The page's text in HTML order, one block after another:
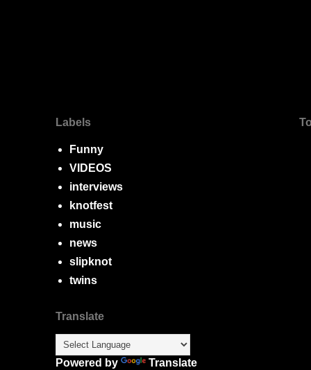
Labels
Funny
VIDEOS
interviews
knotfest
music
news
slipknot
twins
Translate
Powered by Translate